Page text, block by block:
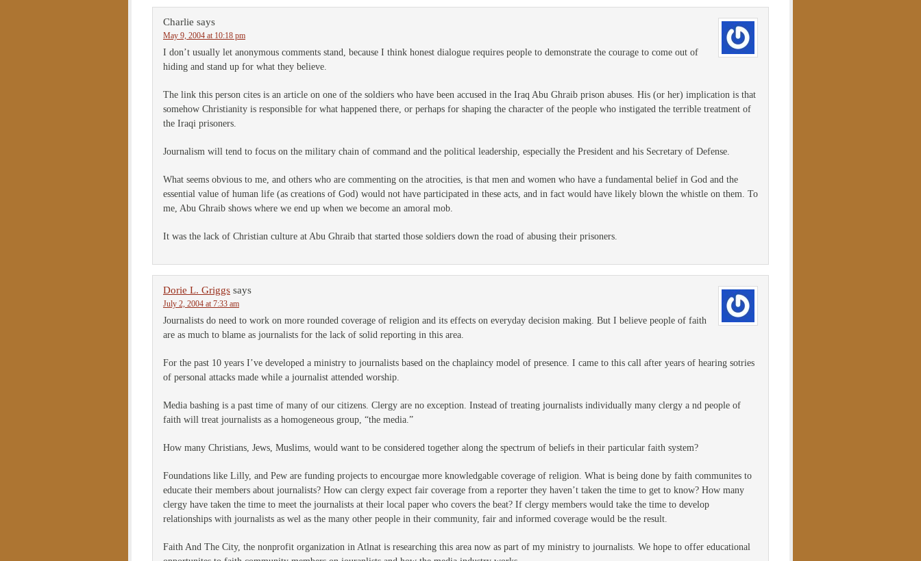
Charlie says
May 9, 2004 at 10:18 pm
I don’t usually let anonymous comments stand, because I think honest dialogue requires people to demonstrate the courage to come out of
hiding and stand up for what they believe.
The link this person cites is an article on one of the soldiers who have been accused in the Iraq Abu Ghraib prison abuses. His (or her) implication is that
somehow Christianity is responsible for what happened there, or perhaps for shaping the character of the people who instigated the terrible treatment of
the Iraqi prisoners.
Journalism will tend to focus on the military chain of command and the political leadership, especially the President and his Secretary of Defense.
What seems obvious to me, and others who are commenting on the atrocities, is that men and women who have a fundamental belief in God and the
essential value of human life (as creations of God) would not have participated in these acts, and in fact would have likely blown the whistle on them. To
me, Abu Ghraib shows where we end up when we become an amoral mob.
It was the lack of Christian culture at Abu Ghraib that started those soldiers down the road of abusing their prisoners.
Dorie L. Griggs says
July 2, 2004 at 7:33 am
Journalists do need to work on more rounded coverage of religion and its effects on everyday decision making. But I believe people of faith
are as much to blame as journalists for the lack of solid reporting in this area.
For the past 10 years I’ve developed a ministry to journalists based on the chaplaincy model of presence. I came to this call after years of hearing sotries
of personal attacks made while a journalist attended worship.
Media bashing is a past time of many of our citizens. Clergy are no exception. Instead of treating journalists individually many clergy a nd people of
faith will treat journalists as a homogeneous group, “the media.”
How many Christians, Jews, Muslims, would want to be considered together along the spectrum of beliefs in their particular faith system?
Foundations like Lilly, and Pew are funding projects to encourgae more knowledgable coverage of religion. What is being done by faith communites to
educate their members about journalists? How can clergy expect fair coverage from a reporter they haven’t taken the time to get to know? How many
clergy have taken the time to meet the journalists at their local paper who covers the beat? If clergy members would take the time to develop
relationships with journalists as wel as the many other people in their community, fair and informed coverage would be the result.
Faith And The City, the nonprofit organization in Atlnat is researching this area now as part of my ministry to journalists. We hope to offer educational